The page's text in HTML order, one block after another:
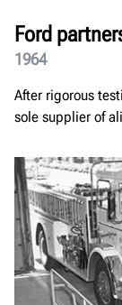
Ford
1964
After rigorous
sole supplier of